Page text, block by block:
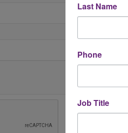
Last Name
Phone
Job Title